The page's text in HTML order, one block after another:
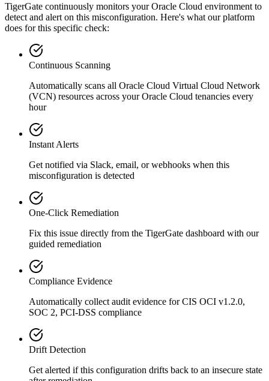
TigerGate continuously monitors your Oracle Cloud environment to
detect and alert on this misconfiguration. Here's what our platform
does for this specific check:
Continuous Scanning
Automatically scans all Oracle Cloud Virtual Cloud Network
(VCN) resources across your Oracle Cloud tenancies every
hour
Instant Alerts
Get notified via Slack, email, or webhooks when this
misconfiguration is detected
One-Click Remediation
Fix this issue directly from the TigerGate dashboard with our
guided remediation
Compliance Evidence
Automatically collect audit evidence forCIS OCI v1.2.0,
SOC 2, PCI-DSS compliance
Drift Detection
Get alerted if this configuration drifts back to an insecure state